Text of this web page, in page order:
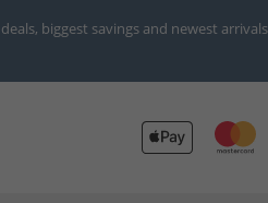
biggest savings and newest